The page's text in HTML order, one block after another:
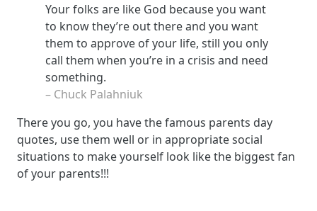
Your folks are like God because you want
to know they’re out there and you want
them to approve of your life, still you only
call them when you’re in a crisis and need
something.
– Chuck Palahniuk
There you go, you have the famous parents day
quotes, use them well or in appropriate social
situations to make yourself look like the biggest fan
of your parents!!!